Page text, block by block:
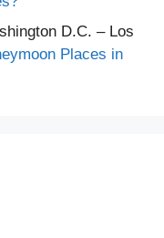
D.C. – Los
Places in